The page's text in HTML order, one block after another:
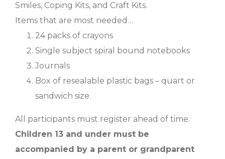
Smiles, Coping Kits, and Craft Kits.
Items that are most needed…
24 packs of crayons
Single subject spiral bound notebooks
Journals
Box of resealable plastic bags – quart or
sandwich size.
All participants must register ahead of time.
Children 13 and under must be
accompanied by a parent or grandparent